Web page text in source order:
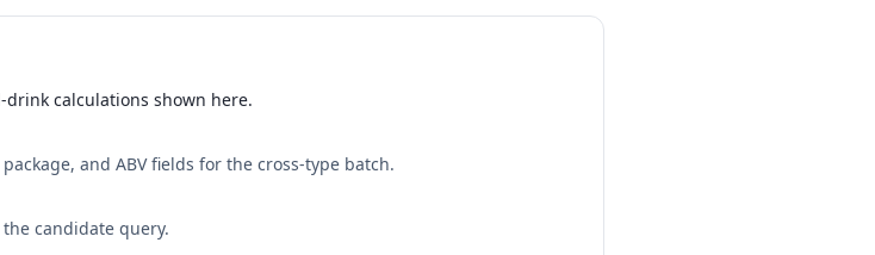
1.5 fl oz | 1.00 std. drinks
calculations shown here.
and ABV fields for the cross-type batch.
candidate query.